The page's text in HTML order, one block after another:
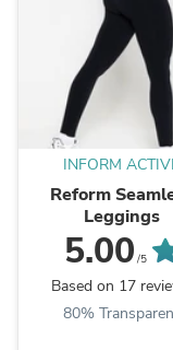
INFORM
Reform
Leggings
5.00 /5
Based on 17
80%